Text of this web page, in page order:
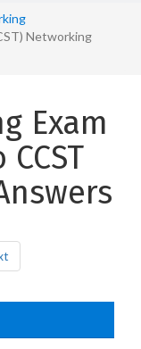
Networking
Exam